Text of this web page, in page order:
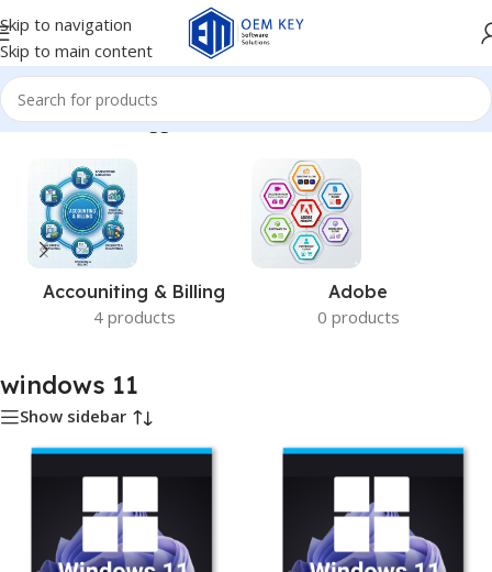
Skip to navigation
Skip to main content
Home/Products tagged “windows 11”
Accouniting & Billing
4 products
Adobe
0 products
windows 11
Show sidebar